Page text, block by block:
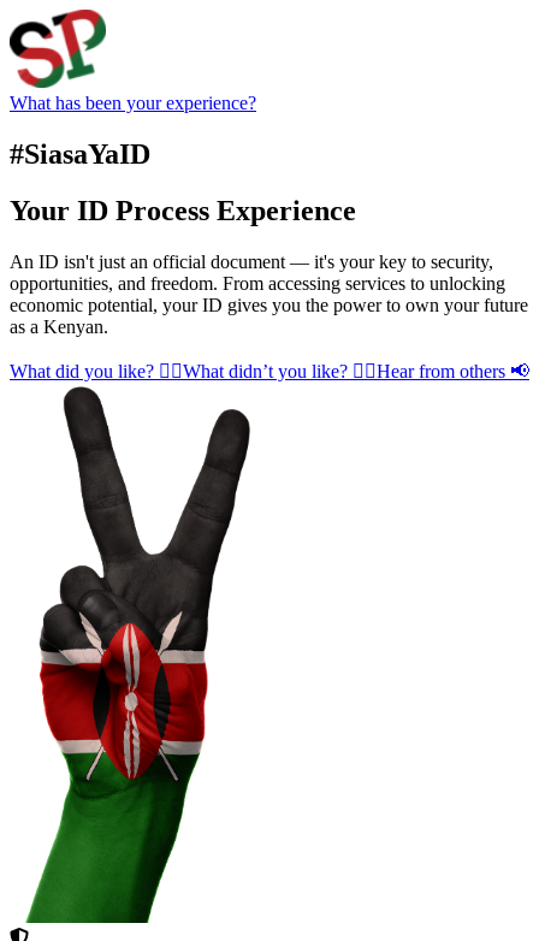
What has been your experience?
#SiasaYaID
Your ID Process Experience
An ID isn't just an official document — it's your key to security,
opportunities, and freedom. From accessing services to unlocking
economic potential, your ID gives you the power to own your future
as a Kenyan.
What did you like? 👍🏾What didn’t you like? 👎🏾Hear from others 📢